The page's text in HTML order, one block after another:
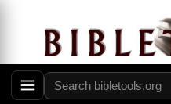
7And there was
strife
Abram’s livestock and
livestock.bThe